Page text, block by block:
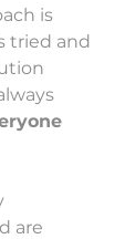
is
tried and
are